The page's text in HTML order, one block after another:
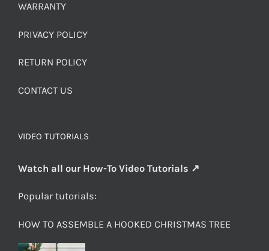
WARRANTY
PRIVACY POLICY
RETURN POLICY
CONTACT US
VIDEO TUTORIALS
Watch all our How-To Video Tutorials ↗
Popular tutorials:
HOW TO ASSEMBLE A HOOKED CHRISTMAS TREE